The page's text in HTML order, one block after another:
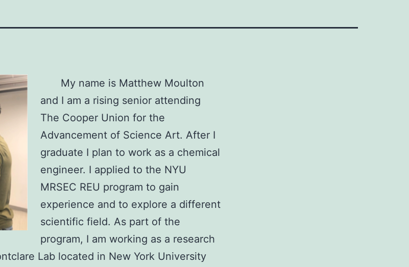
My name is Matthew Moulton
and I am a rising senior attending
The Cooper Union for the
Advancement of Science Art. After I
graduate I plan to work as a chemical
engineer. I applied to the NYU
MRSEC REU program to gain
experience and to explore a different
scientific field. As part of the
program, I am working as a research
Lab located in New York University